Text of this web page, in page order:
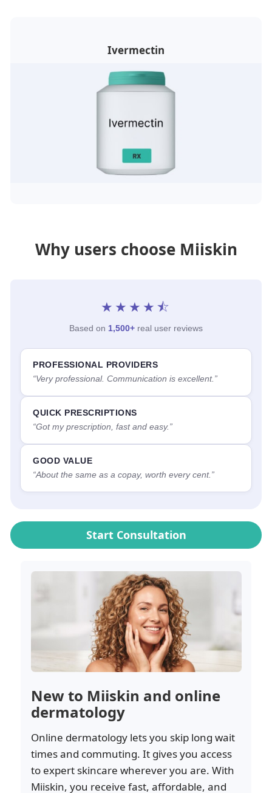
Ivermectin
Why users choose Miiskin
★★★★⯪
Based on 1,500+ real user reviews
PROFESSIONAL PROVIDERS
“Very professional. Communication is excellent.”
QUICK PRESCRIPTIONS
“Got my prescription, fast and easy.”
GOOD VALUE
“About the same as a copay, worth every cent.”
Start Consultation
New to Miiskin and online
dermatology
Online dermatology lets you skip long wait
times and commuting. It gives you access
to expert skincare wherever you are. With
Miiskin, you receive fast, affordable, and